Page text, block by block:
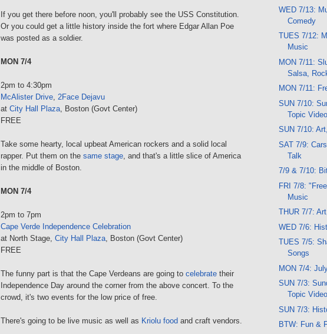
If you get there before noon, you'll probably see the USS Constitution.
Or you could get a little history inside the fort where Edgar Allan Poe
was posted as a soldier.
MON 7/4
2pm to 4:30pm
McAlister Drive, 2Face Dejavu
at City Hall Plaza, Boston (Govt Center)
FREE
Take some hearty, local upbeat American rockers and a solid local
rapper. Put them on the same stage, and that's a little slice of America
in the middle of Boston.
MON 7/4
2pm to 7pm
Cape Verde Independence Celebration
at North Stage, City Hall Plaza, Boston (Govt Center)
FREE
The funny part is that the Cape Verdeans are going to celebrate their
Independence Day around the corner from the above concert. To the
crowd, it's two events for the low price of free.
There's going to be live music as well as Kriolu food and craft vendors.
WED 7/13:
Comedy
TUES 7/12:
Music
MON 7/11:
Salsa,
MON 7/11:
SUN 7/10:
Topic Video
SUN 7/10:
SAT 7/9:
Talk
7/9 & 7/10:
FRI 7/8:
Music
THUR 7/7:
WED 7/6:
TUES 7/5:
Songs
MON 7/4:
SUN 7/3:
Topic Video
SUN 7/3:
BTW: Fun &